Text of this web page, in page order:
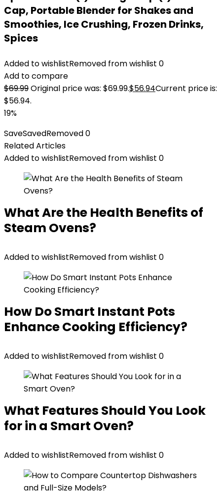
Cap, Portable Blender for Shakes and
Smoothies, Ice Crushing, Frozen Drinks,
Spices
Added to wishlistRemoved from wishlist 0
Add to compare
$69.99Original price was: $69.99.$56.94Current price is:
$56.94.
19%
SaveSavedRemoved0
Related Articles
Added to wishlistRemoved from wishlist 0
What Are the Health Benefits of
Steam Ovens?
Added to wishlistRemoved from wishlist 0
How Do Smart Instant Pots
Enhance Cooking Efficiency?
Added to wishlistRemoved from wishlist 0
What Features Should You Look
for in a Smart Oven?
Added to wishlistRemoved from wishlist 0